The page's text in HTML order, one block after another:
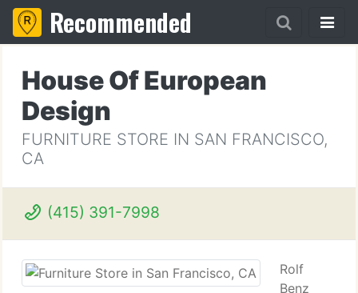
Recommended
House Of European
Design
FURNITURE STORE IN SAN FRANCISCO,
CA
(415) 391-7998
Rolf
Benz